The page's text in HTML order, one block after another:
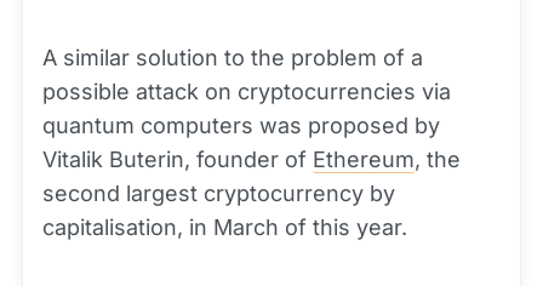
A similar solution to the problem of a
possible attack on cryptocurrencies via
quantum computers was proposed by
Vitalik Buterin, founder of Ethereum, the
second largest cryptocurrency by
capitalisation, in March of this year.